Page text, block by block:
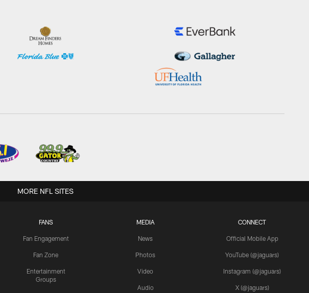
FANS
Fan Engagement
Fan Zone
Entertainment
Groups
MEDIA
News
Photos
Video
Audio
CONNECT
Official Mobile App
YouTube (@jaguars)
Instagram (@jaguars)
X (@jaguars)
MORE NFL SITES